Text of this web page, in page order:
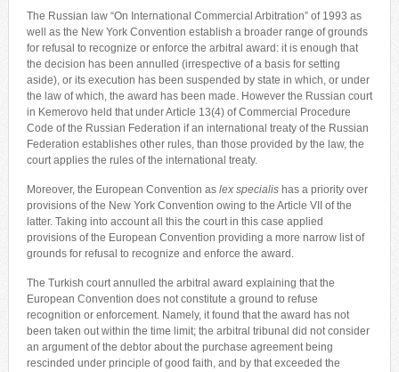
The Russian law “On International Commercial Arbitration” of 1993 as
well as the New York Convention establish a broader range of grounds
for refusal to recognize or enforce the arbitral award: it is enough that
the decision has been annulled (irrespective of a basis for setting
aside), or its execution has been suspended by state in which, or under
the law of which, the award has been made. However the Russian court
in Kemerovo held that under Article 13(4) of Commercial Procedure
Code of the Russian Federation if an international treaty of the Russian
Federation establishes other rules, than those provided by the law, the
court applies the rules of the international treaty.
Moreover, the European Convention as lex specialishas a priority over
provisions of the New York Convention owing to the Article VII of the
latter. Taking into account all this the court in this case applied
provisions of the European Convention providing a more narrow list of
grounds for refusal to recognize and enforce the award.
The Turkish court annulled the arbitral award explaining that the
European Convention does not constitute a ground to refuse
recognition or enforcement. Namely, it found that the award has not
been taken out within the time limit; the arbitral tribunal did not consider
an argument of the debtor about the purchase agreement being
rescinded under principle of good faith, and by that exceeded the